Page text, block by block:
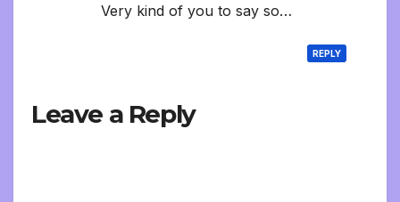
Very kind of you to say so…
REPLY
Leave a Reply